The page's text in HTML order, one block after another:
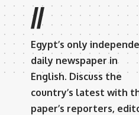
//
Egypt’s only
daily newspaper in
English. Discuss the
country’s latest with
paper’s reporters,